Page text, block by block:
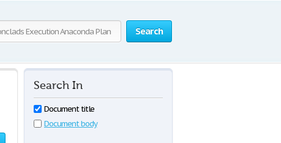
Search
Search In
Document title
Document body